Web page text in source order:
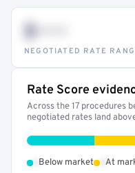
$•••
NEGOTIATED RATE
Rate Score
Across the 17 procedures
negotiated rates land
Below market At